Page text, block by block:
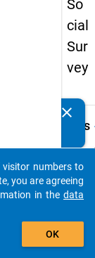
So
cial
Sur
vey
Details
36.0
clear
auto_stories
add_shopping_cart
numbers to
you are agreeing
in the data
OK